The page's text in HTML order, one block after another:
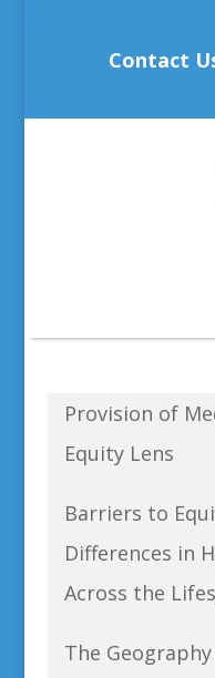
Contact
Provision of
Equity Lens
Barriers to
Differences in
Across the
The